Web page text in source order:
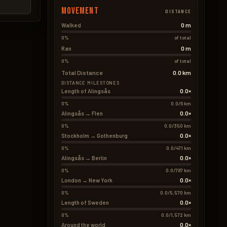
Movement DISTANCE
Walked 0 m
0% of total
Ran 0 m
0% of total
Total Distance 0.0 km
DISTANCE MILESTONES
Length of Alingsås 0.0×
0% 0.0/6 km
Alingsås → Flen 0.0×
0% 0.0/350 km
Stockholm → Gothenburg 0.0×
0% 0.0/471 km
Alingsås → Berlin 0.0×
0% 0.0/787 km
London → New York 0.0×
0% 0.0/5,570 km
Length of Sweden 0.0×
0% 0.0/1,572 km
Around the world 0.0×